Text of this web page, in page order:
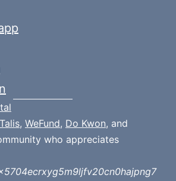
Talis, WeFund, Do Kwon, and
who appreciates